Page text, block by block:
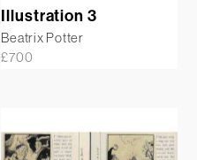
Illustration 3
Beatrix Potter
£700